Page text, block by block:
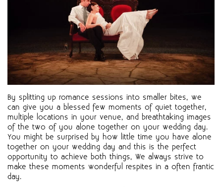
By splitting up romance sessions into smaller bites, we
can give you a blessed few moments of quiet together,
multiple locations in your venue, and breathtaking images
of the two of you alone together on your wedding day.
You might be surprised by how little time you have alone
together on your wedding day and this is the perfect
opportunity to achieve both things, We always strive to
make these moments wonderful respites in a often frantic
day.